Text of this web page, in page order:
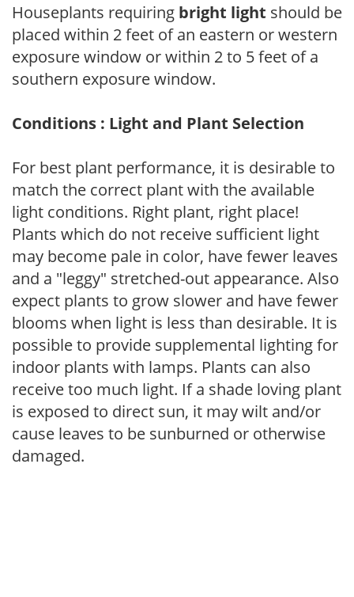
Houseplants requiring bright light should be
placed within 2 feet of an eastern or western
exposure window or within 2 to 5 feet of a
southern exposure window.
Conditions : Light and Plant Selection
For best plant performance, it is desirable to
match the correct plant with the available
light conditions. Right plant, right place!
Plants which do not receive sufficient light
may become pale in color, have fewer leaves
and a "leggy" stretched-out appearance. Also
expect plants to grow slower and have fewer
blooms when light is less than desirable. It is
possible to provide supplemental lighting for
indoor plants with lamps. Plants can also
receive too much light. If a shade loving plant
is exposed to direct sun, it may wilt and/or
cause leaves to be sunburned or otherwise
damaged.